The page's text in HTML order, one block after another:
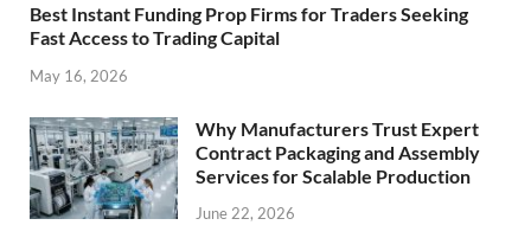
Best Instant Funding Prop Firms for Traders Seeking
Fast Access to Trading Capital
May 16, 2026
Why Manufacturers Trust Expert
Contract Packaging and Assembly
Services for Scalable Production
June 22, 2026